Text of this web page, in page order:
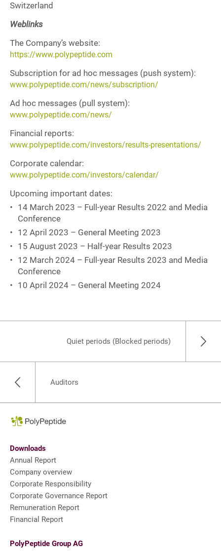
Switzerland
Weblinks
The Company’s website:
https://www.polypeptide.com
Subscription for ad hoc messages (push system):
www.polypeptide.com/news/subscription/
Ad hoc messages (pull system):
www.polypeptide.com/news/
Financial reports:
www.polypeptide.com/investors/results-presentations/
Corporate calendar:
www.polypeptide.com/investors/calendar/
Upcoming important dates:
14 March 2023 – Full-year Results 2022 and Media
Conference
12 April 2023 – General Meeting 2023
15 August 2023 – Half-year Results 2023
12 March 2024 – Full-year Results 2023 and Media
Conference
10 April 2024 – General Meeting 2024
Auditors
Quiet periods (Blocked periods)
Downloads
Annual Report
Company overview
Corporate Responsibility
Corporate Governance Report
Remuneration Report
Financial Report
PolyPeptide Group AG